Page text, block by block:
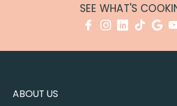
SEE WHAT'S
ABOUT US